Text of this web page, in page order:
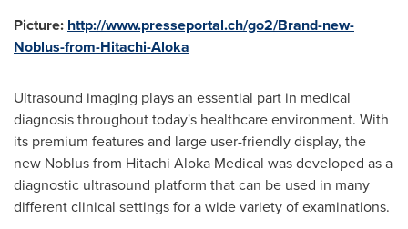
Picture: http://www.presseportal.ch/go2/Brand-new-
Noblus-from-Hitachi-Aloka
Ultrasound imaging plays an essential part in medical
diagnosis throughout today's healthcare environment. With
its premium features and large user-friendly display, the
new Noblus from Hitachi Aloka Medical was developed as a
diagnostic ultrasound platform that can be used in many
different clinical settings for a wide variety of examinations.